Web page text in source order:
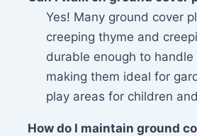
Yes! Many ground cover
creeping thyme and
durable enough to
making them ideal for
play areas for children
How do I maintain ground